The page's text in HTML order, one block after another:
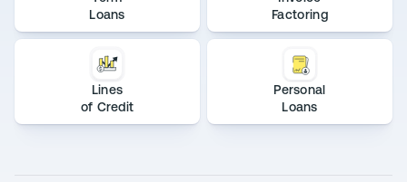
Loans
Factoring
Lines
of Credit
Personal
Loans